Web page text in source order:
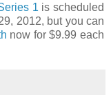
1 is scheduled
2012, but you can
now for $9.99 each